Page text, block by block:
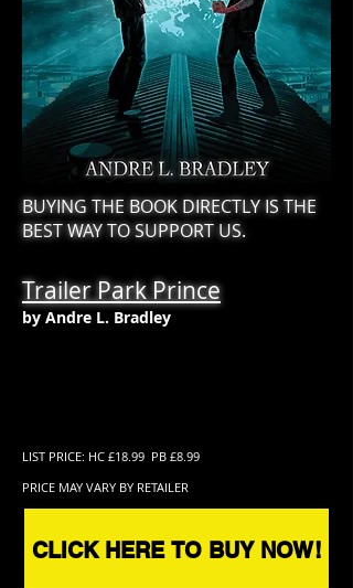
BUYING THE BOOK DIRECTLY IS THE
BEST WAY TO SUPPORT US.
Trailer Park Prince
by Andre L. Bradley
LIST PRICE: HC £18.99 PB £8.99
PRICE MAY VARY BY RETAILER
CLICK HERE TO BUY NOW!